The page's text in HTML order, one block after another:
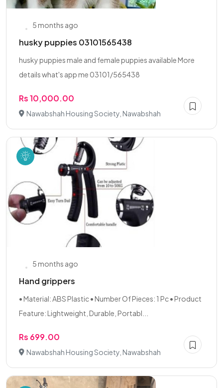
5 months ago
husky puppies 03101565438
husky puppies male and female puppies available More
details what's app me 03101/565438
Rs 10,000.00
Nawabshah Housing Society, Nawabshah
5 months ago
Hand grippers
• Material: ABS Plastic • Number Of Pieces: 1 Pc • Product
Feature: Lightweight, Durable, Portabl...
Rs 699.00
Nawabshah Housing Society, Nawabshah